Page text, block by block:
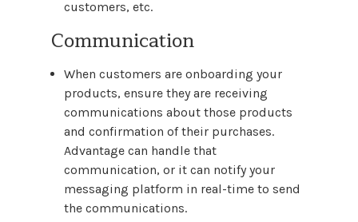
customers, etc.
Communication
When customers are onboarding your
products, ensure they are receiving
communications about those products
and confirmation of their purchases.
Advantage can handle that
communication, or it can notify your
messaging platform in real-time to send
the communications.